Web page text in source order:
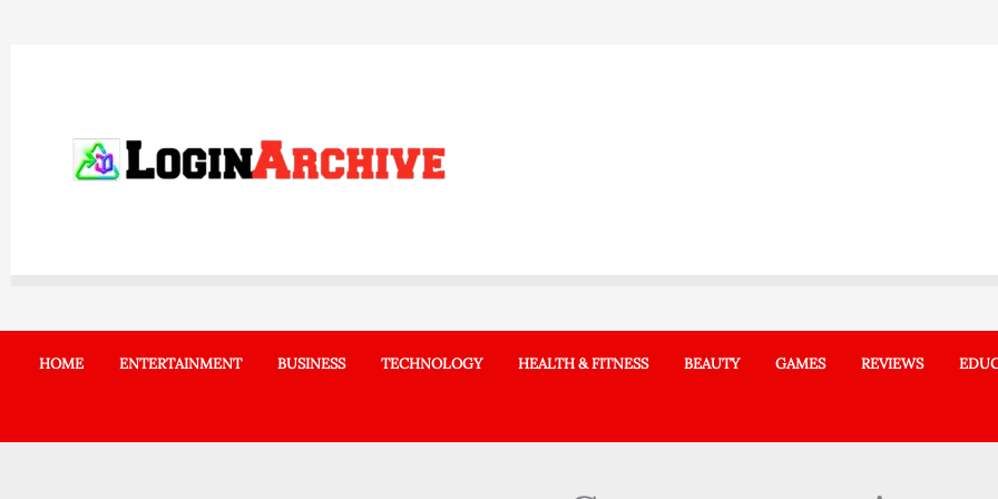
HOME ENTERTAINMENT BUSINESS TECHNOLOGY HEALTH & FITNESS BEAUTY GAMES REVIEWS